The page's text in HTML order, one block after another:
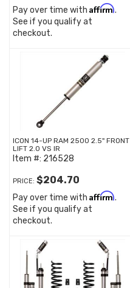
Pay over time with Affirm.
See if you qualify at
checkout.
ICON 14-UP RAM 2500 2.5" FRONT
LIFT 2.0 VS IR
Item #: 216528
PRICE: $204.70
Pay over time with Affirm.
See if you qualify at
checkout.